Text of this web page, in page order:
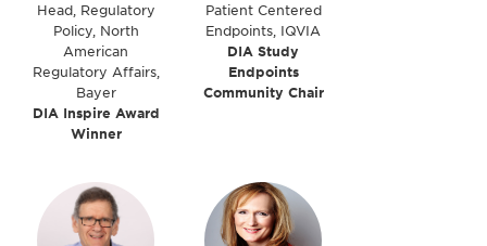
Head, Regulatory
Policy, North
American
Regulatory Affairs,
Bayer
DIA Inspire Award
Winner
Patient Centered
Endpoints, IQVIA
DIA Study
Endpoints
Community Chair